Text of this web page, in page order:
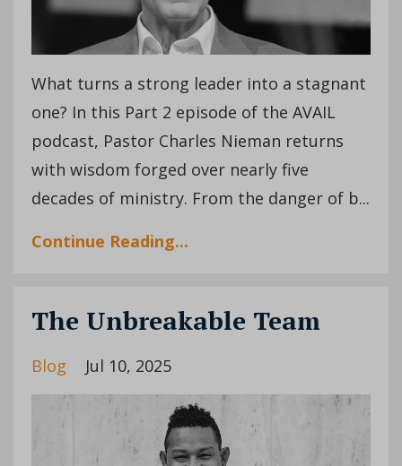
What turns a strong leader into a stagnant
one? In this Part 2 episode of the AVAIL
podcast, Pastor Charles Nieman returns
with wisdom forged over nearly five
decades of ministry. From the danger of b...
Continue Reading...
The Unbreakable Team
Blog Jul 10, 2025